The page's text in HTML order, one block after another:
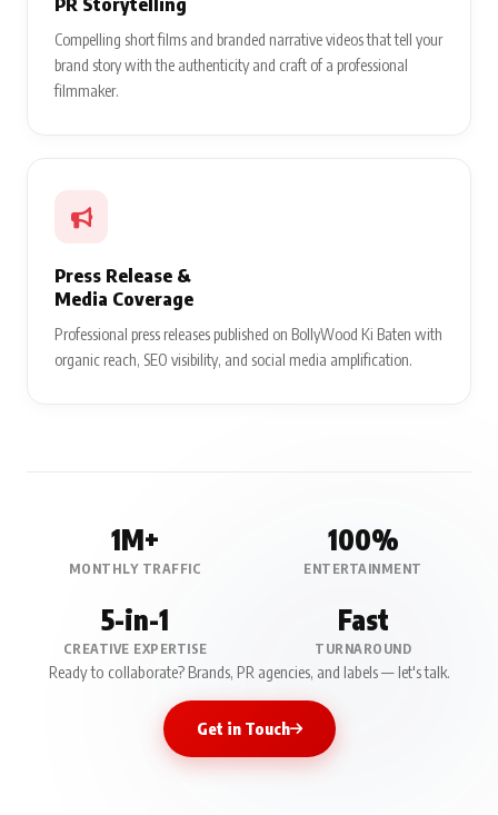
Compelling short films and branded narrative videos that tell your
brand story with the authenticity and craft of a professional
filmmaker.
Press Release &
Media Coverage
Professional press releases published on BollyWood Ki Baten with
organic reach, SEO visibility, and social media amplification.
1M+
MONTHLY TRAFFIC
100%
ENTERTAINMENT
5-in-1
CREATIVE EXPERTISE
Fast
TURNAROUND
Ready to collaborate? Brands, PR agencies, and labels — let's talk.
Get in Touch